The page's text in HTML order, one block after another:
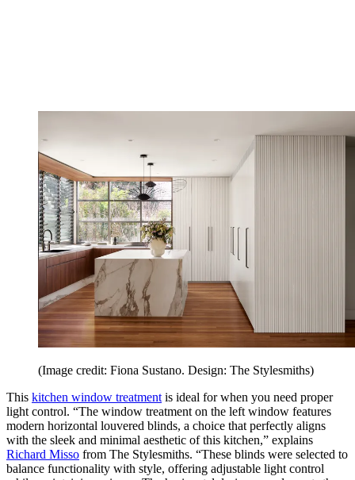
(Image credit: Fiona Sustano. Design: The Stylesmiths)
This kitchen window treatment is ideal for when you need proper
light control. “The window treatment on the left window features
modern horizontal louvered blinds, a choice that perfectly aligns
with the sleek and minimal aesthetic of this kitchen,” explains
Richard Misso from The Stylesmiths. “These blinds were selected to
balance functionality with style, offering adjustable light control